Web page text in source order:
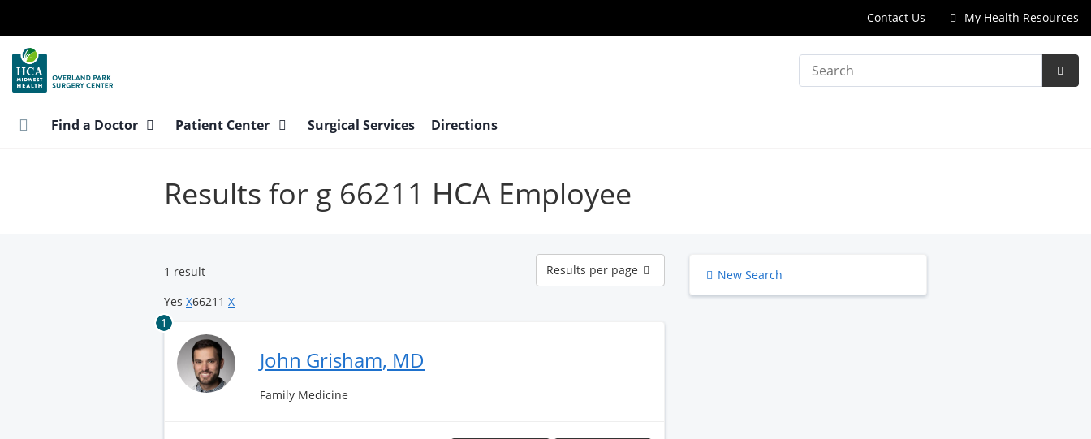
main
content
Contact Us My Health Resources
Search
Find a Doctor Patient Center Surgical Services Directions
Results for g 66211 HCA Employee
1 result
Results
per
page
Results per page
Yes X66211 X
1
John Grisham, MD
Family Medicine
New Search